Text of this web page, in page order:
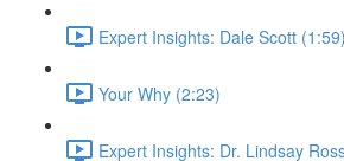
Expert Insights: Dale Scott (1:59)
Your Why (2:23)
Expert Insights: Dr. Lindsay